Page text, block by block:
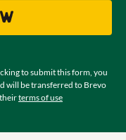
to submit this form, you
will be transferred to Brevo
terms of use